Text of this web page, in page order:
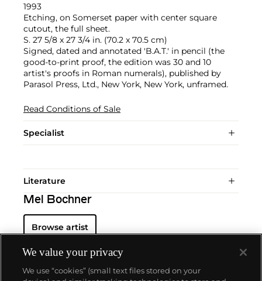
1993
Etching, on Somerset paper with center square
cutout, the full sheet.
S. 27 5/8 x 27 3/4 in. (70.2 x 70.5 cm)
Signed, dated and annotated 'B.A.T.' in pencil (the
good-to-print proof, the edition was 30 and 10
artist's proofs in Roman numerals), published by
Parasol Press, Ltd., New York, New York, unframed.
Read Conditions of Sale
Specialist
Literature
Mel Bochner
Browse artist
We value your privacy
We use “cookies” (small text files stored on your